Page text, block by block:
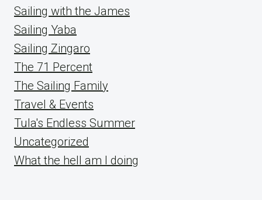
Sailing with the James
Sailing Yaba
Sailing Zingaro
The 71 Percent
The Sailing Family
Travel & Events
Tula's Endless Summer
Uncategorized
What the hell am I doing